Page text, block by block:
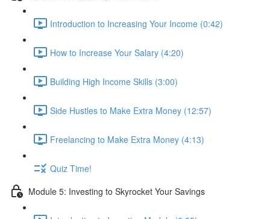
Introduction to Increasing Your Income (0:42)
How to Increase Your Salary (4:20)
Building High Income Skills (3:00)
Side Hustles to Make Extra Money (12:57)
Freelancing to Make Extra Money (4:13)
Quiz Time!
Module 5: Investing to Skyrocket Your Savings